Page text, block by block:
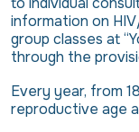
information on
group classes at
through the
Every year, from
reproductive age